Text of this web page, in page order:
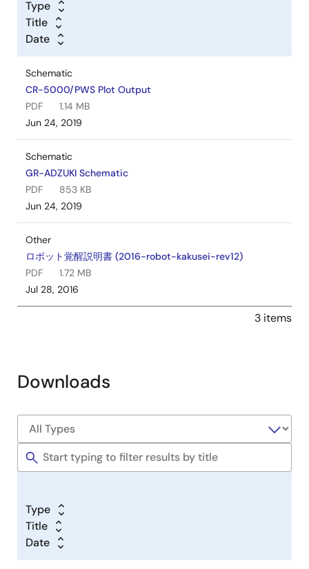
Type
Title
Date
Schematic
CR-5000/PWS Plot Output
PDF
1.14 MB
Jun 24, 2019
Schematic
GR-ADZUKI Schematic
PDF
853 KB
Jun 24, 2019
Other
ロボット覚醒説明書 (2016-robot-kakusei-rev12)
PDF
1.72 MB
Jul 28, 2016
3 items
Downloads
Type
Title
Date